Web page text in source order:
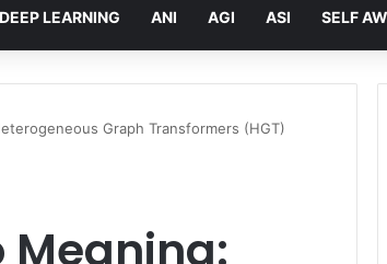
DEEP LEARNING ANI AGI ASI SELF
Graph Transformers (HGT)
Meaning: